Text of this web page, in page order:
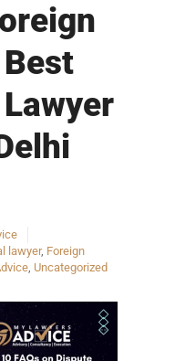
lawyer, Foreign
, Uncategorized